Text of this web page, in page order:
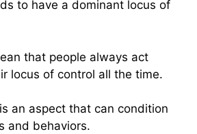
to have a dominant locus of
that people always act
locus of control all the time.
an aspect that can condition
and behaviors.